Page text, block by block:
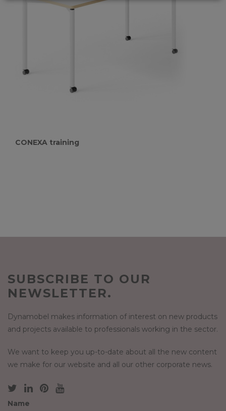
CONEXA training
SUBSCRIBE TO OUR
NEWSLETTER.
Dynamobel makes information of interest on new products
and projects available to professionals working in the sector.
We want to keep you up-to-date about all the new content
we make for our website and all our other corporate news.
Name